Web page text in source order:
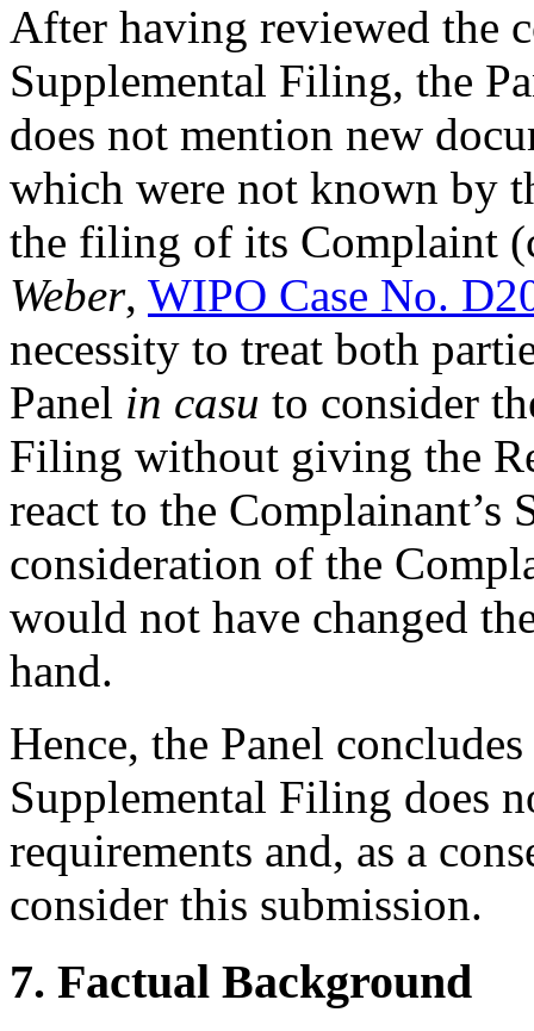
After having reviewed the
Supplemental Filing, the
does not mention new
which were not known by
the filing of its Complaint
Weber, WIPO Case No.
necessity to treat both
Panel in casu to consider
Filing without giving the
react to the
consideration of the
would not have changed
hand.
Hence, the Panel
Supplemental Filing does
requirements and, as a
consider this submission.
7. Factual Background